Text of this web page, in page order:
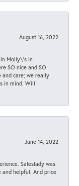
August 16, 2022
in Molly\'s in
SO nice and SO
and care; we really
in mind. Will
June 14, 2022
Saleslady was
and helpful. And price